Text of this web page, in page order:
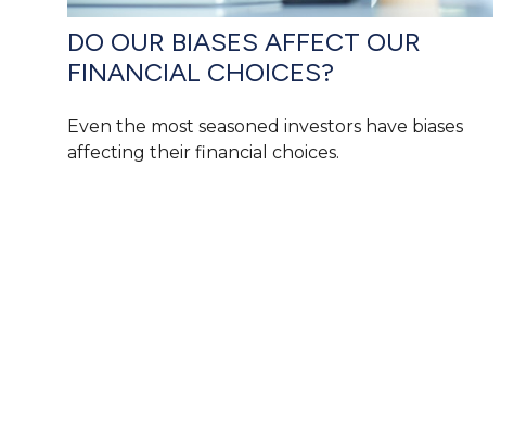
DO OUR BIASES AFFECT OUR
FINANCIAL CHOICES?
Even the most seasoned investors have biases
affecting their financial choices.